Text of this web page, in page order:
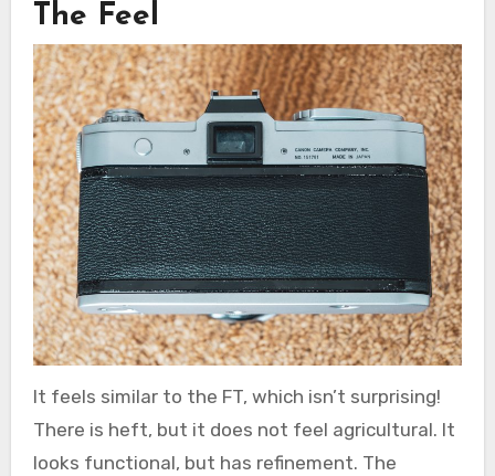
The Feel
It feels similar to the FT, which isn’t surprising!
There is heft, but it does not feel agricultural. It
looks functional, but has refinement. The